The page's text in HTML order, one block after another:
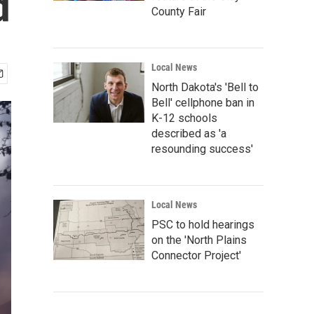
County Fair
Local News
North Dakota's 'Bell to
Bell' cellphone ban in
K-12 schools
described as 'a
resounding success'
Local News
PSC to hold hearings
on the 'North Plains
Connector Project'